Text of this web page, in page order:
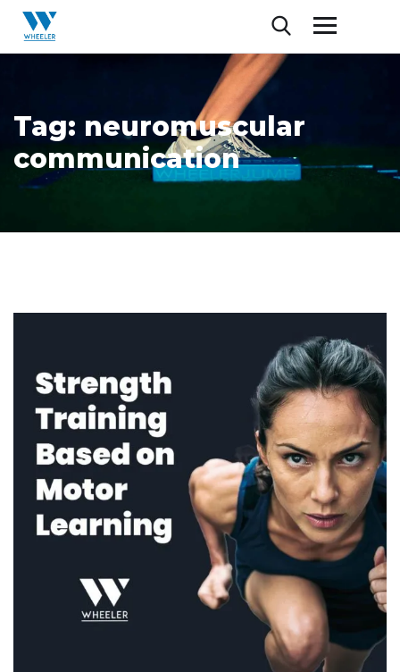
Tag: neuromuscular
communication